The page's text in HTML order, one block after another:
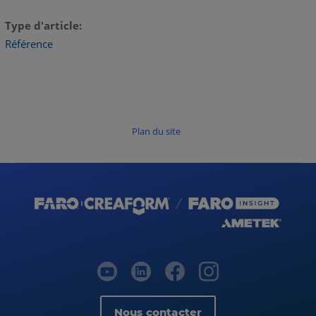
Type d'article
Référence
Plan du site
Nous contacter